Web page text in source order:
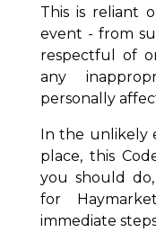
This is reliant
event - from
respectful of
any
personally
In the unlikely
place, this
you should
for
immediate